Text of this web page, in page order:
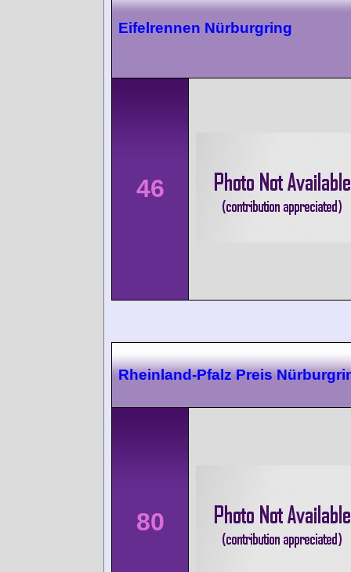
Eifelrennen Nürburgring
46
Rheinland-Pfalz Preis
80